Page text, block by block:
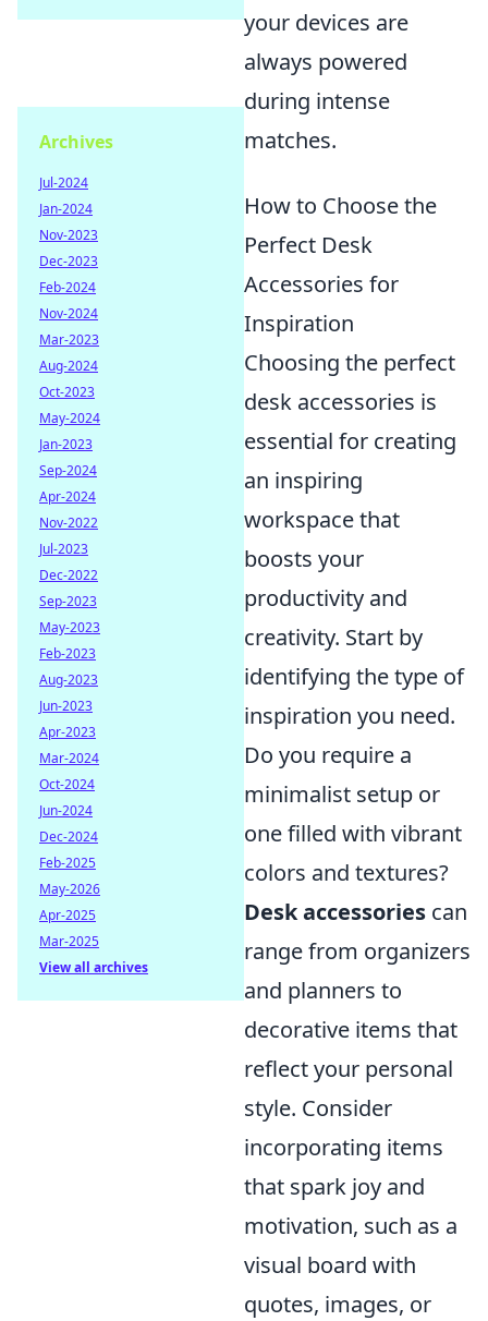
your devices are
always powered
during intense
matches.
How to Choose the
Perfect Desk
Accessories for
Inspiration
Choosing the perfect
desk accessories is
essential for creating
an inspiring
workspace that
boosts your
productivity and
creativity. Start by
identifying the type of
inspiration you need.
Do you require a
minimalist setup or
one filled with vibrant
colors and textures?
Desk accessories can
range from organizers
and planners to
decorative items that
reflect your personal
style. Consider
incorporating items
that spark joy and
motivation, such as a
visual board with
quotes, images, or
Archives
Jul-2024
Jan-2024
Nov-2023
Dec-2023
Feb-2024
Nov-2024
Mar-2023
Aug-2024
Oct-2023
May-2024
Jan-2023
Sep-2024
Apr-2024
Nov-2022
Jul-2023
Dec-2022
Sep-2023
May-2023
Feb-2023
Aug-2023
Jun-2023
Apr-2023
Mar-2024
Oct-2024
Jun-2024
Dec-2024
Feb-2025
May-2026
Apr-2025
Mar-2025
View all archives